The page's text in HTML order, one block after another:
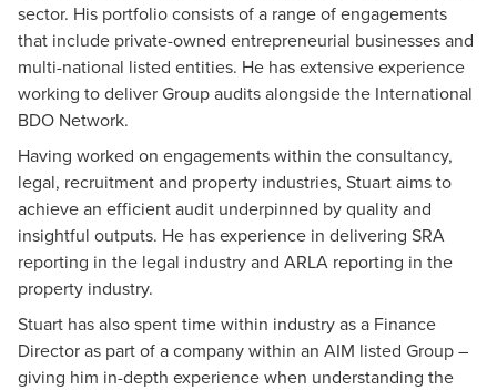
sector. His portfolio consists of a range of engagements
that include private-owned entrepreneurial businesses and
multi-national listed entities. He has extensive experience
working to deliver Group audits alongside the International
BDO Network.
Having worked on engagements within the consultancy,
legal, recruitment and property industries, Stuart aims to
achieve an efficient audit underpinned by quality and
insightful outputs. He has experience in delivering SRA
reporting in the legal industry and ARLA reporting in the
property industry.
Stuart has also spent time within industry as a Finance
Director as part of a company within an AIM listed Group –
giving him in-depth experience when understanding the